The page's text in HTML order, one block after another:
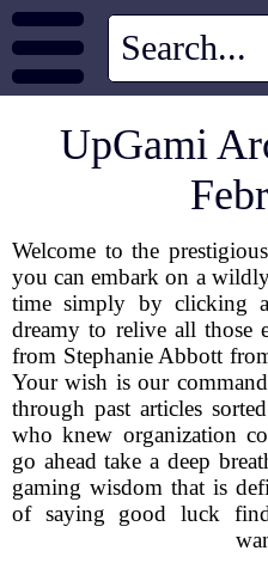
UpGami
Welcome to the
you can embark on a
time simply by clicking
dreamy to relive all those
from Stephanie Abbott
Your wish is our
through past articles
who knew organization
go ahead take a deep
gaming wisdom that is
of saying good luck